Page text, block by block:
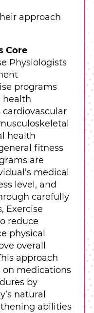
approach
Core
Physiologists
programs
health
cardiovascular
health
fitness
are
medical
level, and
carefully
Exercise
reduce
physical
overall
approach
medications
by
natural
abilities